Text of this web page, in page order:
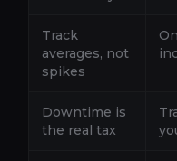
Track
averages, not
spikes
Downtime is
the real tax